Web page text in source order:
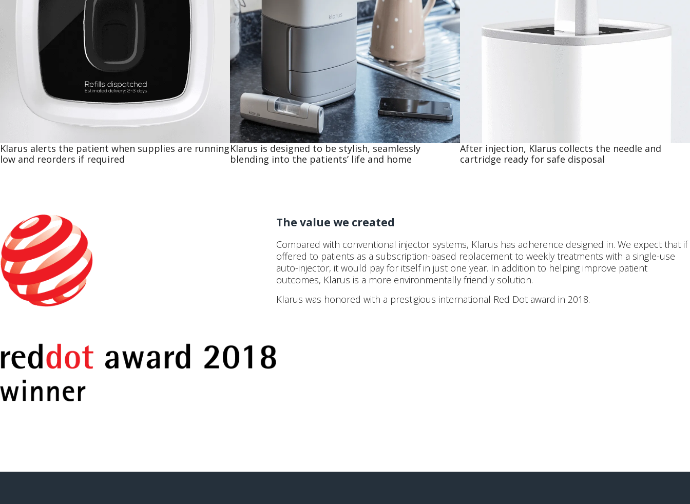
Klarus alerts the patient when supplies are running
low and reorders if required
Klarus is designed to be stylish, seamlessly
blending into the patients’ life and home
After injection, Klarus collects the needle and
cartridge ready for safe disposal
The value we created
Compared with conventional injector systems, Klarus has adherence designed in. We expect that if
offered to patients as a subscription-based replacement to weekly treatments with a single-use
auto-injector, it would pay for itself in just one year. In addition to helping improve patient
outcomes, Klarus is a more environmentally friendly solution.
Klarus was honored with a prestigious international Red Dot award in 2018.